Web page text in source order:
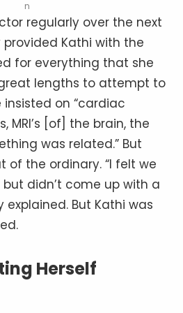
n
regularly over the next
provided Kathi with the
for everything that she
lengths to attempt to
insisted on “cardiac
MRI’s [of] the brain, the
was related.” But
of the ordinary. “I felt we
didn’t come up with a
explained. But Kathi was
Herself